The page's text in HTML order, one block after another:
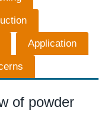
Application
of powder